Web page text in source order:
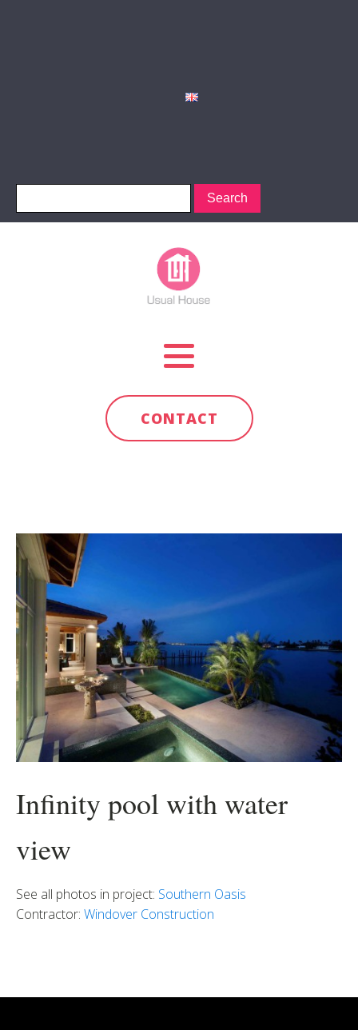
CONTACT
Infinity pool with water
view
See all photos in project: Southern Oasis
Contractor: Windover Construction